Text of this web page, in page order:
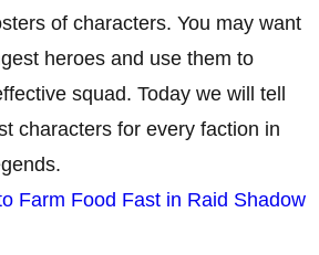
of characters. You may want
heroes and use them to
squad. Today we will tell
characters for every faction in
Farm Food Fast in Raid Shadow